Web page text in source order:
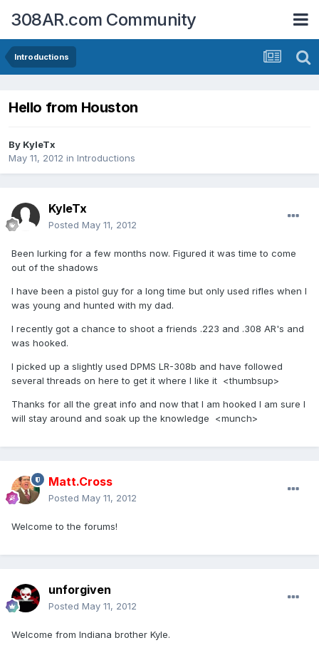
308AR.com Community
Introductions
Hello from Houston
By KyleTx
May 11, 2012 in Introductions
KyleTx
Posted May 11, 2012
Been lurking for a few months now. Figured it was time to come
out of the shadows
I have been a pistol guy for a long time but only used rifles when I
was young and hunted with my dad.
I recently got a chance to shoot a friends .223 and .308 AR's and
was hooked.
I picked up a slightly used DPMS LR-308b and have followed
several threads on here to get it where I like it <thumbsup>
Thanks for all the great info and now that I am hooked I am sure I
will stay around and soak up the knowledge <munch>
Matt.Cross
Posted May 11, 2012
Welcome to the forums!
unforgiven
Posted May 11, 2012
Welcome from Indiana brother Kyle.